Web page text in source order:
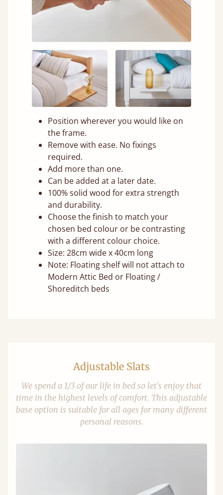
Position wherever you would like on
the frame.
Remove with ease. No fixings
required.
Add more than one.
Can be added at a later date.
100% solid wood for extra strength
and durability.
Choose the finish to match your
chosen bed colour or be contrasting
with a different colour choice.
Size: 28cm wide x 40cm long
Note: Floating shelf will not attach to
Modern Attic Bed or Floating /
Shoreditch beds
Adjustable Slats
We spend a 1/3 of our life in bed so let's enjoy that
time in the highest levels of comfort. This adjustable
base option is suitable for all ages for many different
personal reasons.